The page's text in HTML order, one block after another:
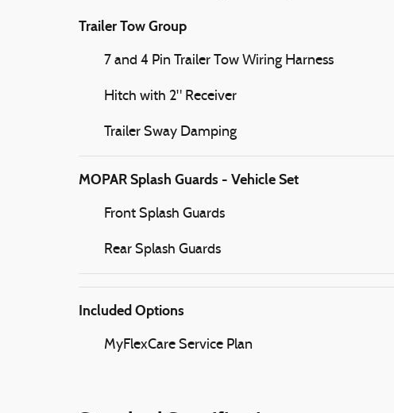
Trailer Tow Group
7 and 4 Pin Trailer Tow Wiring Harness
Hitch with 2" Receiver
Trailer Sway Damping
MOPAR Splash Guards - Vehicle Set
Front Splash Guards
Rear Splash Guards
Included Options
MyFlexCare Service Plan